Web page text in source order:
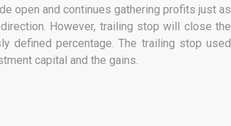
open and continues gathering profits just as
However, trailing stop will close the
defined percentage. The trailing stop used
capital and the gains.